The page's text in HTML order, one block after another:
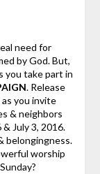
need for
by God. But,
you take part in
. Release
you invite
& neighbors
July 3, 2016.
belongingness.
worship